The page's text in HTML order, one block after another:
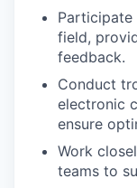
Participate
field,
feedback.
Conduct
electronic
ensure
Work
teams to